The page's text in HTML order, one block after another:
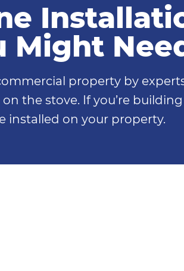
Might
property by
the stove. If you’re
installed on your property.